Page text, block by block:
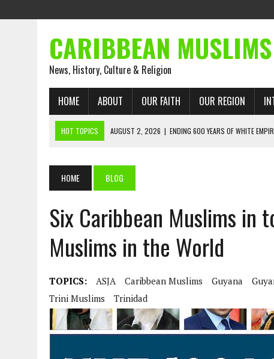
CARIBBEAN MUSLIMS
News, History, Culture & Religion
HOME ABOUT OUR FAITH OUR REGION
HOT TOPICS AUGUST 2, 2026 | ENDING 600 YEARS OF WHITE
AUGUST 1, 2026 | THE FORGOTTEN MUSLIMS OF THE ATLANTIC SLAVE
JULY 31, 2026
FROM CHAINS TO JUSTICE: EMANCIPATION, THE
JULY 29, 2026
TRINIDAD AND TOBAGO’S GROWING ENGAGEMENT WITH
AUGUST 6, 2026 | MUSLIM ORGANISATIONS CALL ON TRINIDAD AND
HOME BLOG
Six Caribbean Muslims
Muslims in the World
TOPICS: ASJA Caribbean Muslims Guyana
Trini Muslims
Trinidad